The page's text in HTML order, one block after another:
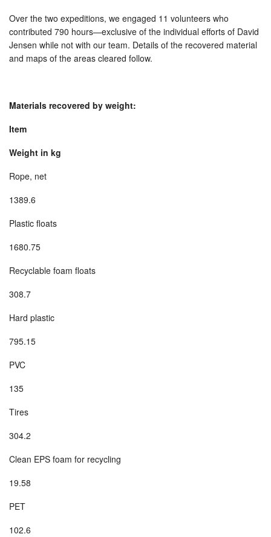
Over the two expeditions, we engaged 11 volunteers who
contributed 790 hours—exclusive of the individual efforts of David
Jensen while not with our team. Details of the recovered material
and maps of the areas cleared follow.
Materials recovered by weight:
Item
Weight in kg
Rope, net
1389.6
Plastic floats
1680.75
Recyclable foam floats
308.7
Hard plastic
795.15
PVC
135
Tires
304.2
Clean EPS foam for recycling
19.58
PET
102.6